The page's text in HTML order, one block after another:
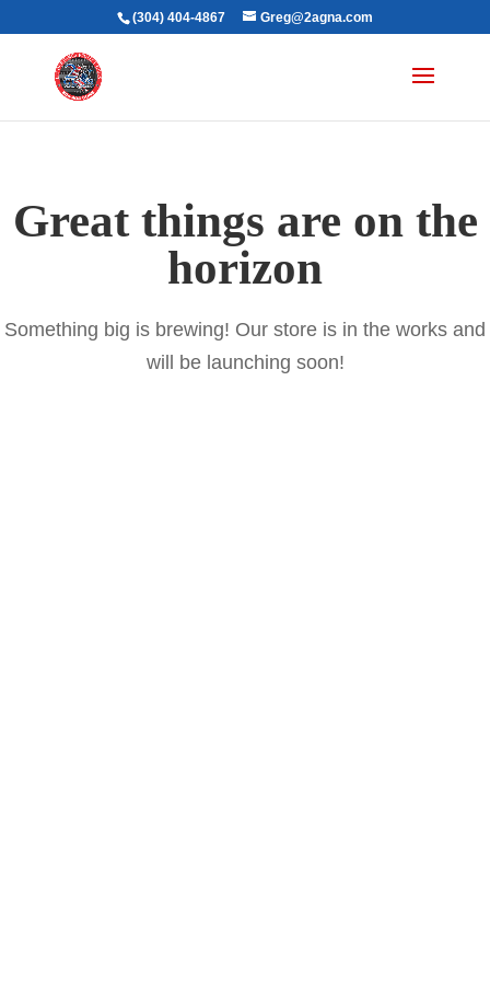
(304) 404-4867 Greg@2agna.com
Great things are on the
horizon
Something big is brewing! Our store is in the works and
will be launching soon!